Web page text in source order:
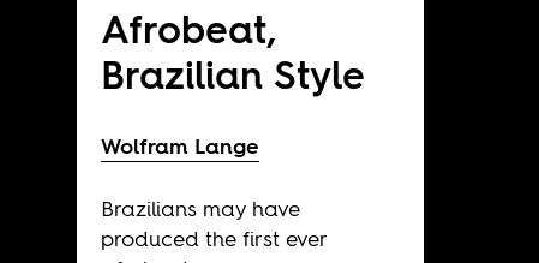
Afrobeat,
Brazilian Style
Wolfram Lange
Brazilians may have
produced the first ever